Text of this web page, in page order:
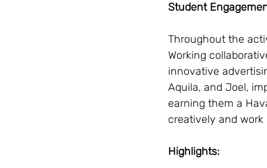
Student
Throughout the
Working
innovative
Aquila, and Joel,
earning them a
creatively and
Highlights: